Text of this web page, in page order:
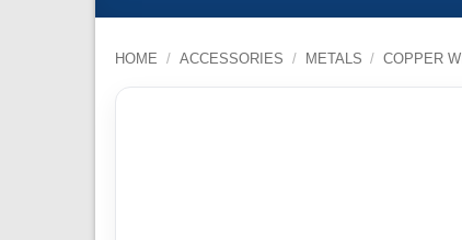
HOME / ACCESSORIES / METALS / COPPER